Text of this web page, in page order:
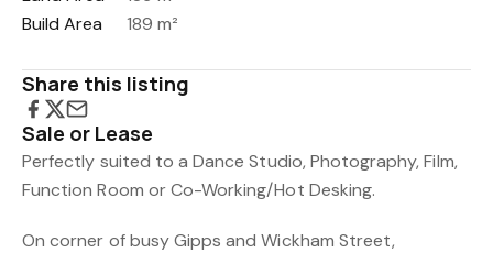
Build Area
189 m²
Share this listing
Sale or Lease
Perfectly suited to a Dance Studio, Photography, Film,
Function Room or Co-Working/Hot Desking.
On corner of busy Gipps and Wickham Street,